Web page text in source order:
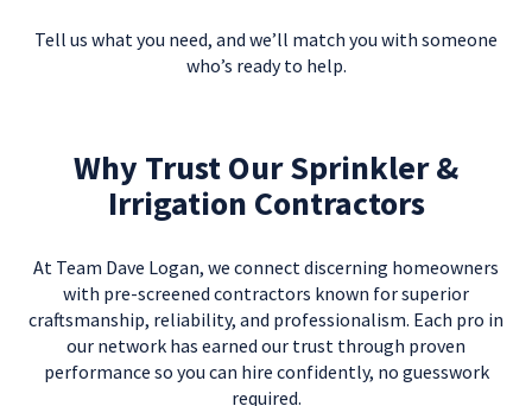
Tell us what you need, and we’ll match you with someone
who’s ready to help.
Why Trust Our Sprinkler &
Irrigation Contractors
At Team Dave Logan, we connect discerning homeowners
with pre-screened contractors known for superior
craftsmanship, reliability, and professionalism. Each pro in
our network has earned our trust through proven
performance so you can hire confidently, no guesswork
required.